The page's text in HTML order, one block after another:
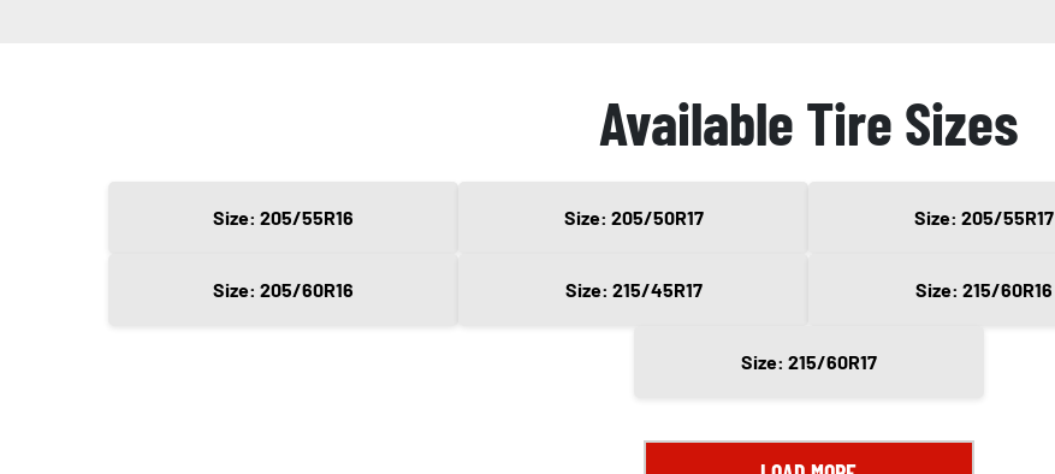
Available Tire Sizes
Size: 205/55R16 Size: 205/50R17 Size: 205/55R17
Size: 205/60R16 Size: 215/45R17 Size: 215/60R16
Size: 215/60R17